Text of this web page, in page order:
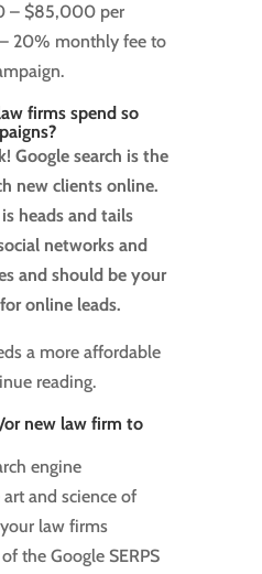
– $85,000 per
20% monthly fee to
firms spend so
Google search is the
new clients online.
heads and tails
networks and
and should be your
online leads.
a more affordable
reading.
new law firm to
engine
and science of
law firms
the Google SERPS